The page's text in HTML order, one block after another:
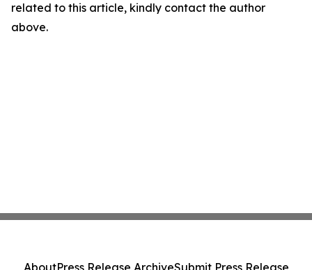
related to this article, kindly contact the author
above.
AboutPress Release ArchiveSubmit Press Release